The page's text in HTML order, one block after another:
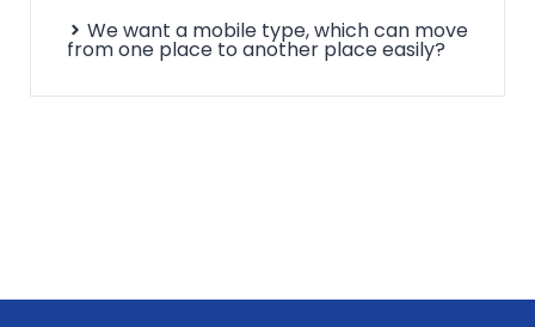
We want a mobile type, which can move
from one place to another place easily?